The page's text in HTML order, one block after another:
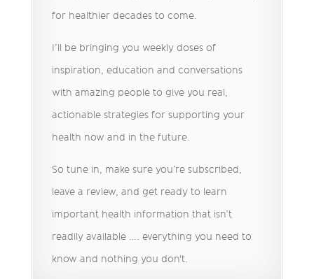
for healthier decades to come.
I’ll be bringing you weekly doses of
inspiration, education and conversations
with amazing people to give you real,
actionable strategies for supporting your
health now and in the future.
So tune in, make sure you’re subscribed,
leave a review, and get ready to learn
important health information that isn’t
readily available …. everything you need to
know and nothing you don't.